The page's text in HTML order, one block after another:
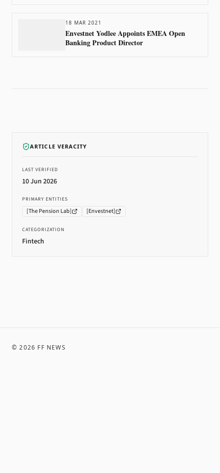
18 MAR 2021
Envestnet Yodlee Appoints EMEA Open
Banking Product Director
ARTICLE VERACITY
LAST VERIFIED
10 Jun 2026
PRIMARY ENTITIES
[The Pension Lab] [Envestnet]
CATEGORIZATION
Fintech
©2026 FF NEWS